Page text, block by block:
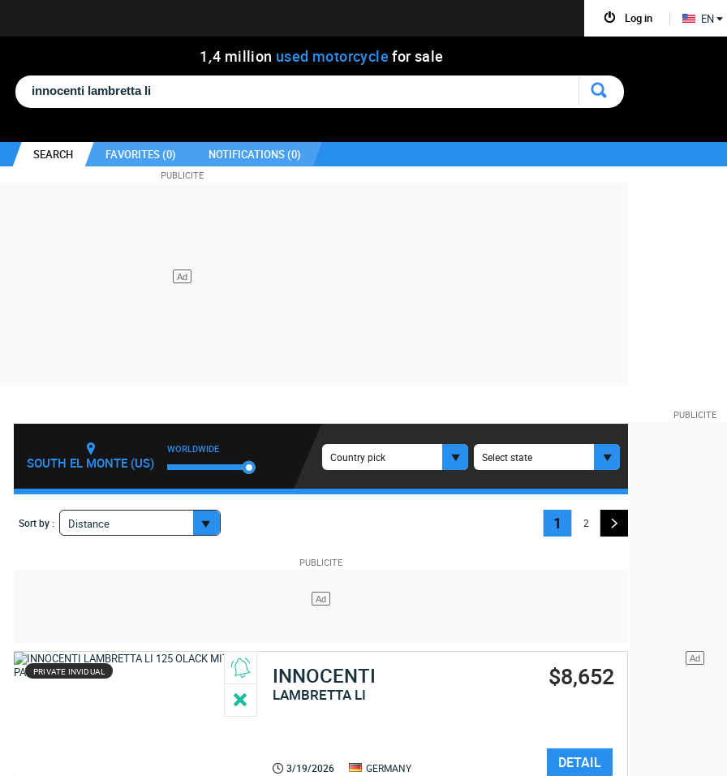
1 ,4 million used motorcycle for sale
SEARCH FAVORITES (0) NOTIFICATIONS (0)
SOUTH EL MONTE (US)
WORLDWIDE
Country pick Select state
Sort by : Distance 1 2
PRIVATE INVIDUAL INNOCENTI
LAMBRETTA LI
$8,652
3/19/2026 GERMANY DETAIL
Log in EN